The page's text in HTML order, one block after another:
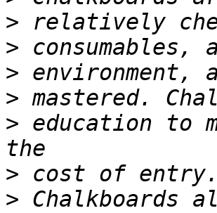
>
>
>
>
> education to
>
>